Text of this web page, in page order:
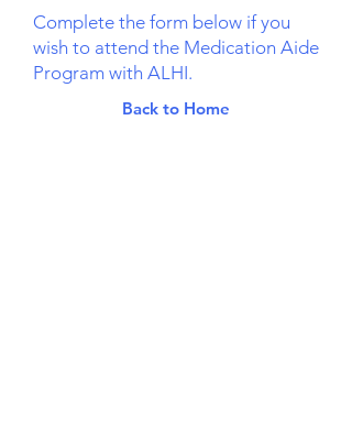
Complete the form below if you
wish to attend the Medication Aide
Program with ALHI.
Back to Home